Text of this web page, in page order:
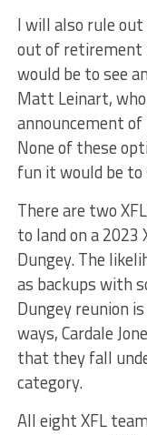
I will also rule
out of retirement
would be to see
Matt Leinart,
announcement of
None of these
fun it would be
There are two
to land on a 2023
Dungey. The
as backups with
Dungey reunion
ways, Cardale
that they fall
category.
All eight XFL